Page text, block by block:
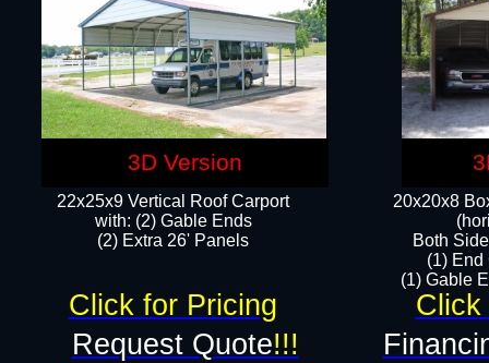
22x25x9 Vertical Roof Carport
with: (2) Gable Ends
​(2) Extra 26' Panels
20x20x8
Both
(1) End
(1) Gable
Request Quote!!!
Click
Click for Pricing
3D Version